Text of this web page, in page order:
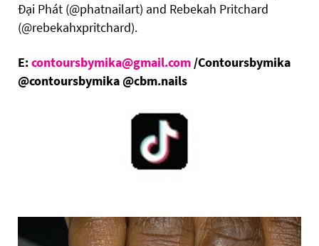
Đại Phát (@phatnailart) and Rebekah Pritchard
(@rebekahxpritchard).
E:contoursbymika@gmail.com /Contoursbymika
@contoursbymika @cbm.nails